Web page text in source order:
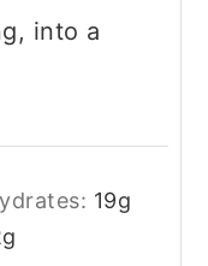
into a
19g
g